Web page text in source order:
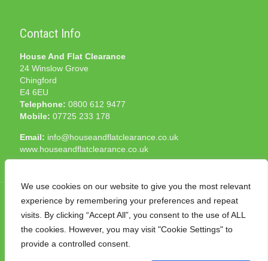
We use cookies on our website to give you the most relevant
experience by remembering your preferences and repeat
visits. By clicking “Accept All”, you consent to the use of ALL
the cookies. However, you may visit "Cookie Settings" to
provide a controlled consent.
Contact Info
House And Flat Clearance
24 Winslow Grove
Chingford
E4 6EU
Telephone: 0800 612 9477
Mobile: 07725 233 178
Email: info@houseandflatclearance.co.uk
www.houseandflatclearance.co.uk
© 2025 House and Flat Clearance London. All Rights
Reserved. Another